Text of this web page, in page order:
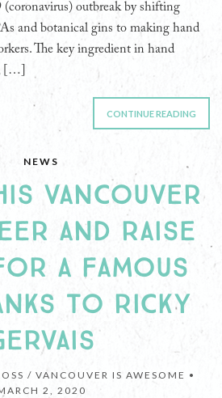
outbreak by shifting
and botanical gins to making hand
The key ingredient in hand
[…]
CONTINUE READING
NEWS
VANCOUVER
AND RAISE
A FAMOUS
TO RICKY
/ VANCOUVER IS AWESOME •
2, 2020